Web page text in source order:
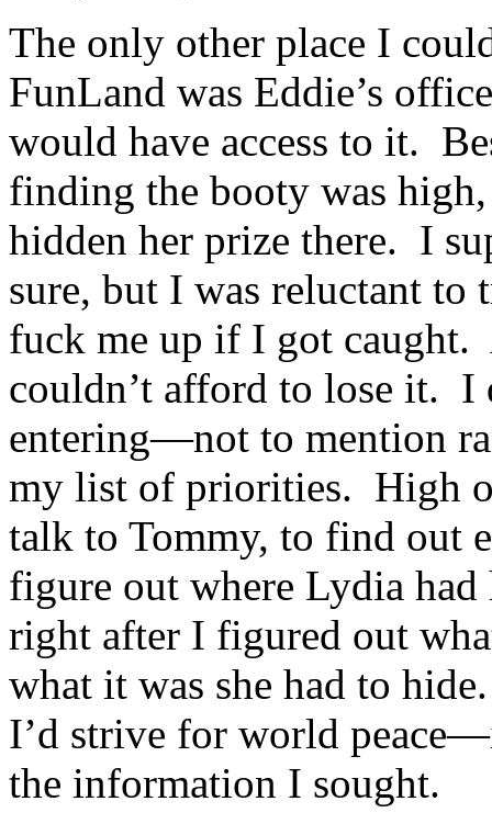
The only other place I
FunLand was Eddie’s
would have access to it.
finding the booty was
hidden her prize there. I
sure, but I was reluctant to
fuck me up if I got caught.
couldn’t afford to lose it. I
entering—not to mention
my list of priorities. High
talk to Tommy, to find out
figure out where Lydia
right after I figured out
what it was she had to
I’d strive for world
the information I sought.